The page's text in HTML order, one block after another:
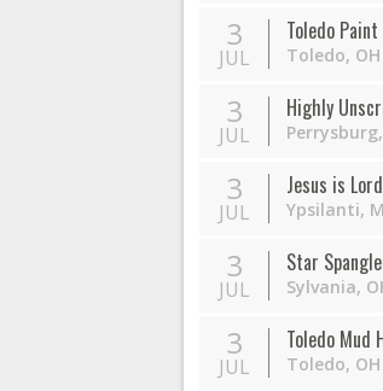
3
JUL
Toledo
Toledo, OH
3
JUL
Highly
Perrysburg,
3
JUL
Jesus is
Ypsilanti,
3
JUL
Star
Sylvania,
3
JUL
Toledo Mud
Toledo, OH